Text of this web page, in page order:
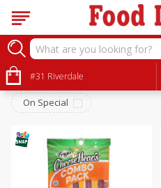
#31 Riverdale
Dairy & Eggs
Sort by:
On Special